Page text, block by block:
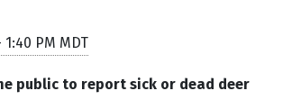
PM MDT
public to report sick or dead deer